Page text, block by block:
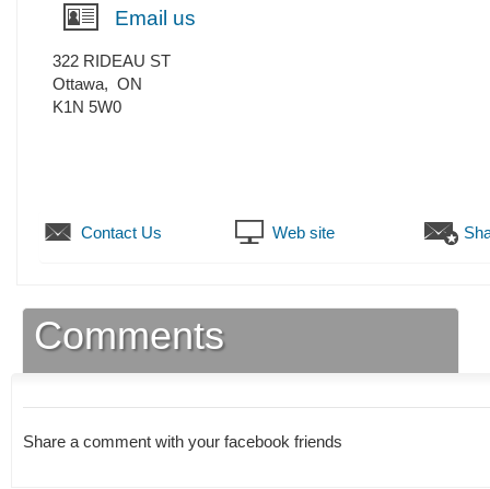
Email us
322 RIDEAU ST
Ottawa, ON
K1N 5W0
Contact Us Web site
Comments
Share a comment with your facebook friends